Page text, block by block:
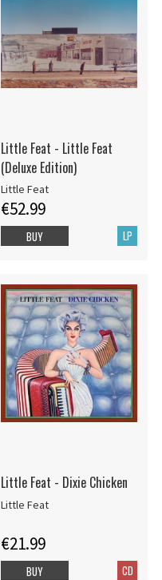
Little Feat - Little Feat
(Deluxe Edition)
Little Feat
€52.99
LP
BUY
Little Feat - Dixie Chicken
Little Feat
€21.99
CD
BUY